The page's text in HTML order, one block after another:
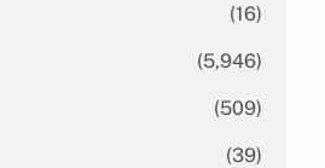
(16)
(5,946)
(509)
(39)